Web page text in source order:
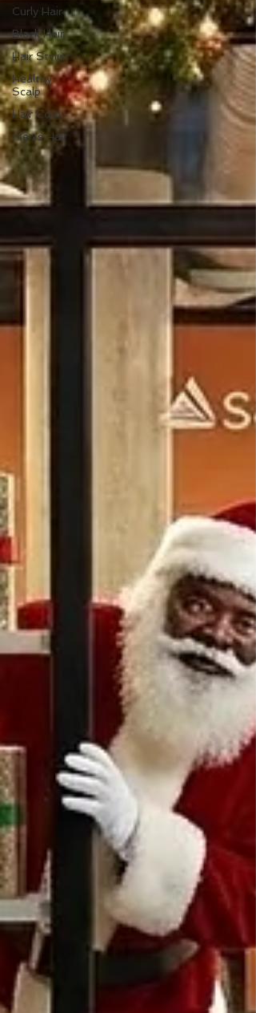
Curly Hair
Black Hair
Hair Stylist
Healthy
Scalp
Hair Color
Men's Hair